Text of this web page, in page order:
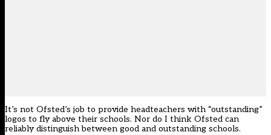
It’s not Ofsted’s job to provide headteachers with “outstanding”
logos to fly above their schools. Nor do I think Ofsted can
reliably distinguish between good and outstanding schools.